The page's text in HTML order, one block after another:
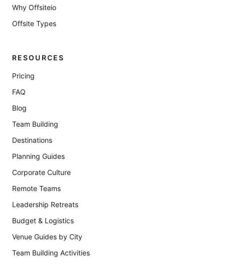
Why Offsiteio
Offsite Types
RESOURCES
Pricing
FAQ
Blog
Team Building
Destinations
Planning Guides
Corporate Culture
Remote Teams
Leadership Retreats
Budget & Logistics
Venue Guides by City
Team Building Activities